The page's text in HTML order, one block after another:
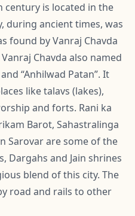
century is located in the
during ancient times, was
found by Vanraj Chavda
Chavda also named
“Anhilwad Patan”. It
like talavs (lakes),
and forts. Rani ka
Barot, Sahastralinga
Sarovar are some of the
Dargahs and Jain shrines
blend of this city. The
road and rails to other